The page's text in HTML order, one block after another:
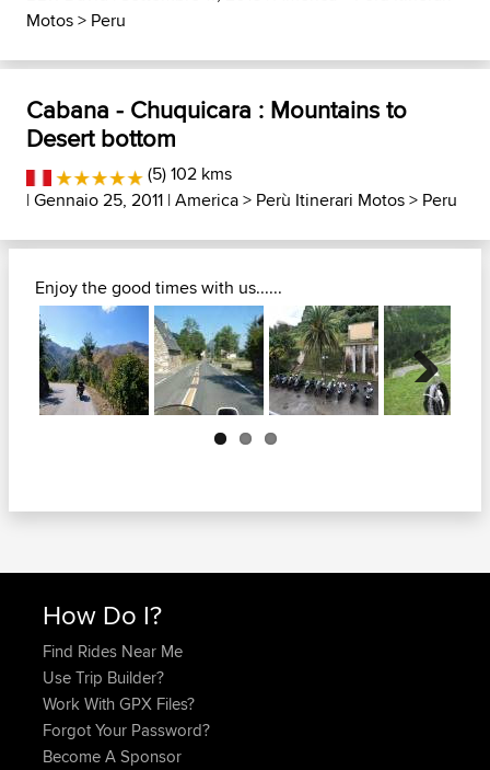
Motos> Peru
Cabana - Chuquicara : Mountains to
Desert bottom
(5) 102 kms
| Gennaio 25, 2011 |America> Perù Itinerari Motos> Peru
Enjoy the good times with us......
Next
How Do I?
Find Rides Near Me
Use Trip Builder?
Work With GPX Files?
Forgot Your Password?
Become A Sponsor